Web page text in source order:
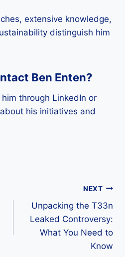
extensive knowledge,
distinguish him
Ben Enten?
through LinkedIn or
his initiatives and
NEXT
Unpacking the T33n
Leaked Controversy:
What You Need to
Know